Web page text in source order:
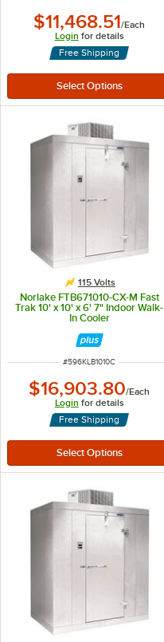
$11,468.51/Each
Login for details
Free Shipping
115 Volts
Norlake FTB671010-CX-M Fast
Trak 10' x 10' x 6' 7" Indoor Walk-
In Cooler
ITEM NUMBER
#596KLB1010C
$16,903.80/Each
Login for details
Free Shipping